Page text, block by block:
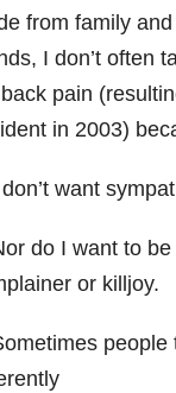
from family
I don’t often
pain
in 2003)
want
do I want to
or killjoy.
people